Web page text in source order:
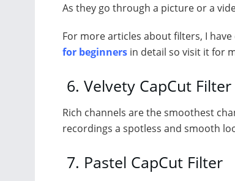
As they go through a picture or a
For more articles about filters, I
for beginners in detail so visit it for
6. Velvety CapCut Filter
Rich channels are the smoothest
recordings a spotless and smooth
7. Pastel CapCut Filter